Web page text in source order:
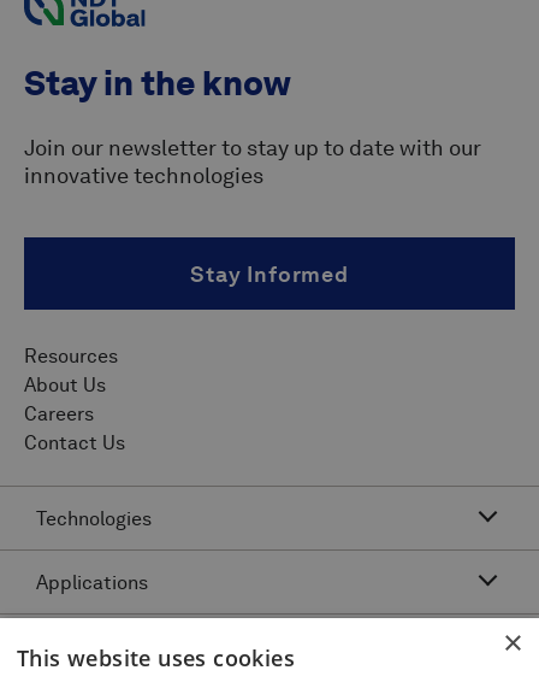
Stay in the know
Join our newsletter to stay up to date with our
innovative technologies
Stay Informed
Resources
About Us
Careers
Contact Us
Technologies
Acoustic Resonance Technology (ART)
IMU Pipeline Inspection - Inertial Measurement
Pitch and Catch Ultrasonic Testing
Applications
Pipeline Dents and Ovalities Inspection
Asset Class ×
This website uses cookies